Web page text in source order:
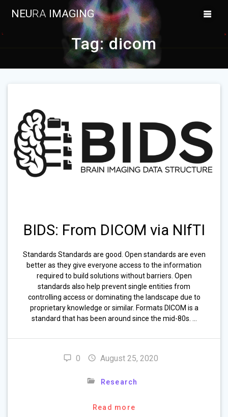
Skip
to
content
NEURA IMAGING
Tag:dicom
BIDS: From DICOM via NIfTI
Standards Standards are good. Open standards are even
better as they give everyone access to the information
required to build solutions without barriers. Open
standards also help prevent single entities from
controlling access or dominating the landscape due to
proprietary knowledge or similar. Formats DICOM is a
standard that has been around since the mid-80s. …
0 August 25, 2020
Research
Read more